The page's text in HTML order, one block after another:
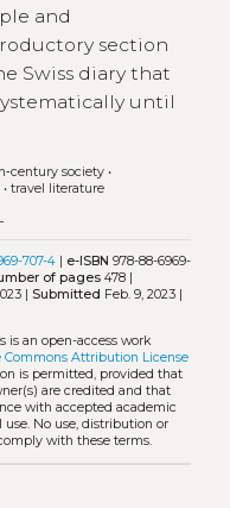
and
section
Swiss diary that
until
society•
• travel literature
707-4| e-ISBN 978-88-6969-
of pages478 |
| Submitted Feb. 9, 2023 |
is an open-access work
Commons Attribution License
is permitted, provided that
are credited and that
with accepted academic
No use, distribution or
with these terms.